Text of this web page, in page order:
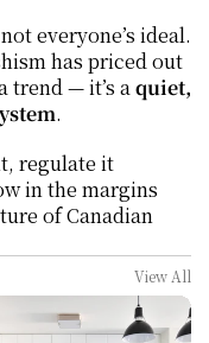
everyone’s ideal.
has priced out
trend — it’s a quiet,
.
regulate it
in the margins
of Canadian
View All